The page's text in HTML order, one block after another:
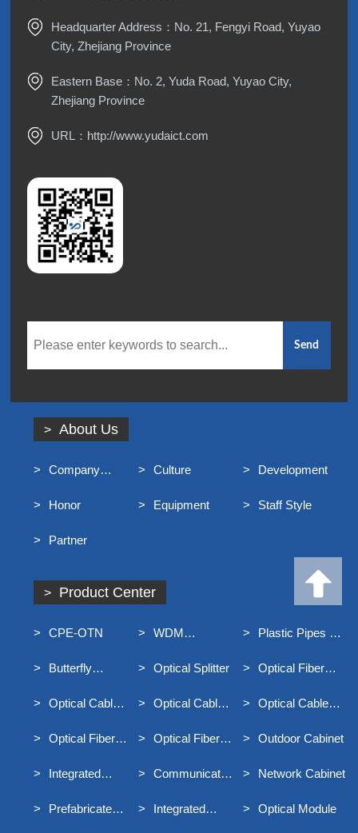
Headquarter Address：No. 21, Fengyi Road, Yuyao
City, Zhejiang Province
Eastern Base：No. 2, Yuda Road, Yuyao City,
Zhejiang Province
URL： http://www.yudaict.com
About Us
Company
Culture Development
Honor Equipment Staff Style
Partner
Product Center
CPE-OTN
WDM
Plastic Pipes For
Communication
Butterfly
Optical Splitter
Optical Fiber
Optical Cable
Optical Cable
Optical Cable
Optical Fiber
Optical Fiber
Frame MODF
Outdoor Cabinet
Integrated
For Broadband
Communication
Network Cabinet
Prefabricated
Integrated
Optical Module